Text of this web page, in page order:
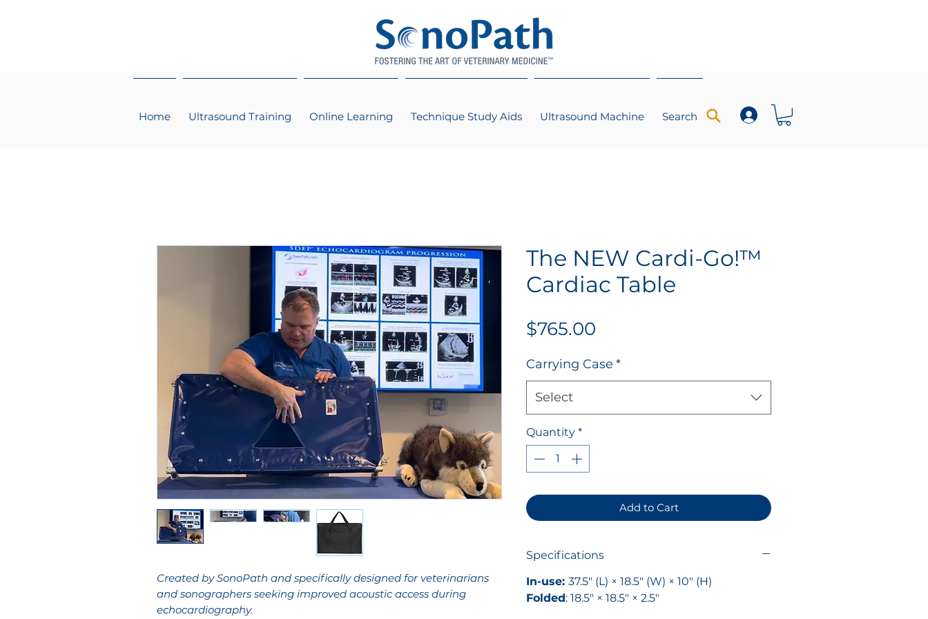
Home Ultrasound Training Online Learning Technique Study Aids Ultrasound Machine Search
Created by SonoPath and specifically designed for veterinarians
and sonographers seeking improved acoustic access during
echocardiography.
The NEW Cardi-Go!™
Cardiac Table
$765.00
Carrying Case *
Select
Quantity *
Add to Cart
Specifications
In-use: 37.5" (L) × 18.5" (W) × 10" (H)
Folded: 18.5" × 18.5" × 2.5"